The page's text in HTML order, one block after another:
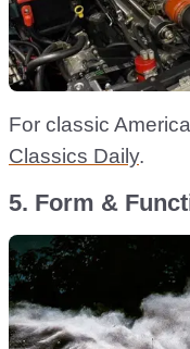
For classic
Classics Daily.
5. Form &